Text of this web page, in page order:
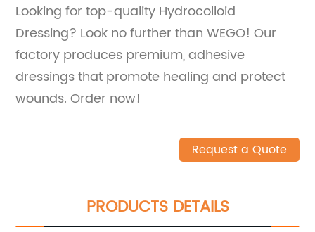
Looking for top-quality Hydrocolloid
Dressing? Look no further than WEGO! Our
factory produces premium, adhesive
dressings that promote healing and protect
wounds. Order now!
Request a Quote
PRODUCTS DETAILS